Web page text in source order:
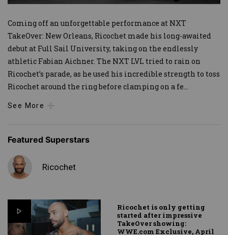
Coming off an unforgettable performance at NXT
TakeOver: New Orleans, Ricochet made his long-awaited
debut at Full Sail University, taking on the endlessly
athletic Fabian Aichner. The NXT LVL tried to rain on
Ricochet’s parade, as he used his incredible strength to toss
Ricochet around the ring before clamping on a fe...
See More
Featured Superstars
Ricochet
Ricochet is only getting
started after impressive
TakeOver showing:
WWE.com Exclusive, April